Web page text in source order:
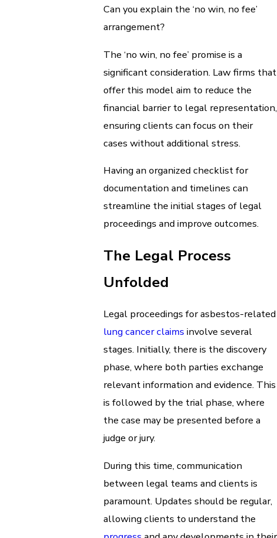
Can you explain the ‘no win, no fee’
arrangement?
The ‘no win, no fee’ promise is a
significant consideration. Law firms that
offer this model aim to reduce the
financial barrier to legal representation,
ensuring clients can focus on their
cases without additional stress.
Having an organized checklist for
documentation and timelines can
streamline the initial stages of legal
proceedings and improve outcomes.
The Legal Process
Unfolded
Legal proceedings for asbestos-related
lung cancer claims involve several
stages. Initially, there is the discovery
phase, where both parties exchange
relevant information and evidence. This
is followed by the trial phase, where
the case may be presented before a
judge or jury.
During this time, communication
between legal teams and clients is
paramount. Updates should be regular,
allowing clients to understand the